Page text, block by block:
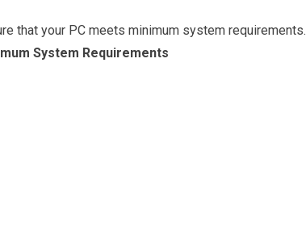
that your PC meets minimum system requirements.
System Requirements